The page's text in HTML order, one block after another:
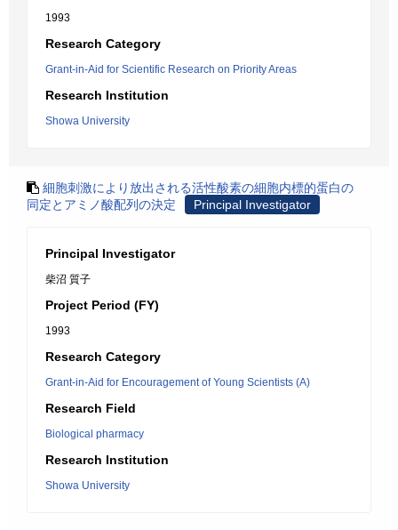
1993
Research Category
Grant-in-Aid for Scientific Research on Priority Areas
Research Institution
Showa University
細胞刺激により放出される活性酸素の細胞内標的蛋白の
同定とアミノ酸配列の決定
Principal Investigator
Principal Investigator
柴沼 質子
Project Period (FY)
1993
Research Category
Grant-in-Aid for Encouragement of Young Scientists (A)
Research Field
Biological pharmacy
Research Institution
Showa University